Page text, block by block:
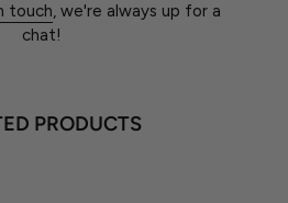
touch, we're always up for a
chat!
PRODUCTS